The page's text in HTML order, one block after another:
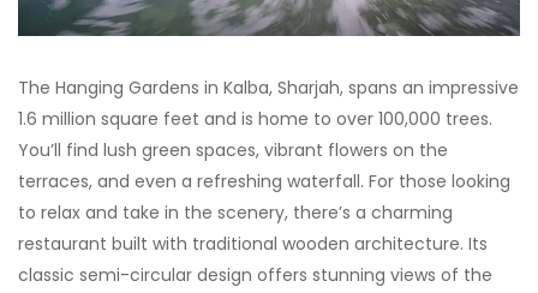
The Hanging Gardens in Kalba, Sharjah, spans an impressive
1.6 million square feet and is home to over 100,000 trees.
You’ll find lush green spaces, vibrant flowers on the
terraces, and even a refreshing waterfall. For those looking
to relax and take in the scenery, there’s a charming
restaurant built with traditional wooden architecture. Its
classic semi-circular design offers stunning views of the